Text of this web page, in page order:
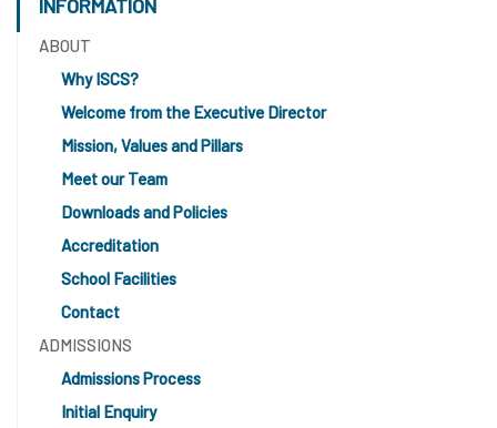
INFORMATION
ABOUT
Why ISCS?
Welcome from the Executive Director
Mission, Values and Pillars
Meet our Team
Downloads and Policies
Accreditation
School Facilities
Contact
ADMISSIONS
Admissions Process
Initial Enquiry